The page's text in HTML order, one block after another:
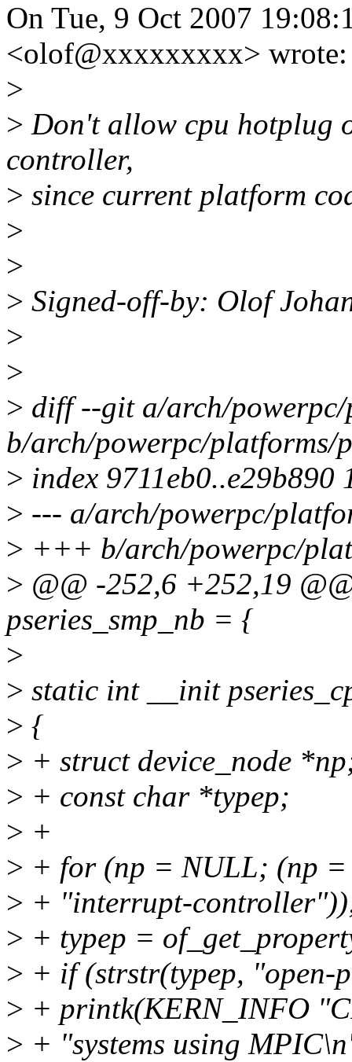
On Tue, 9 Oct 2007
<olof@xxxxxxxxx> wrote:
>
> Don't allow cpu hotplug
controller,
> since current platform
>
>
> Signed-off-by: Olof
>
>
> diff --git a/arch/
b/arch/powerpc/platforms/
> index 9711eb0..e29b890
> --- a/arch/powerpc/
> +++ b/arch/powerpc/
> @@ -252,6 +252,19
pseries_smp_nb = {
>
> static int __init
> {
> + struct device_node
> + const char *typep;
> +
> + for (np = NULL; (np =
> + "interrupt-
> + typep =
> + if (strstr(typep, "open-
> + printk(KERN_INFO
> + "systems using